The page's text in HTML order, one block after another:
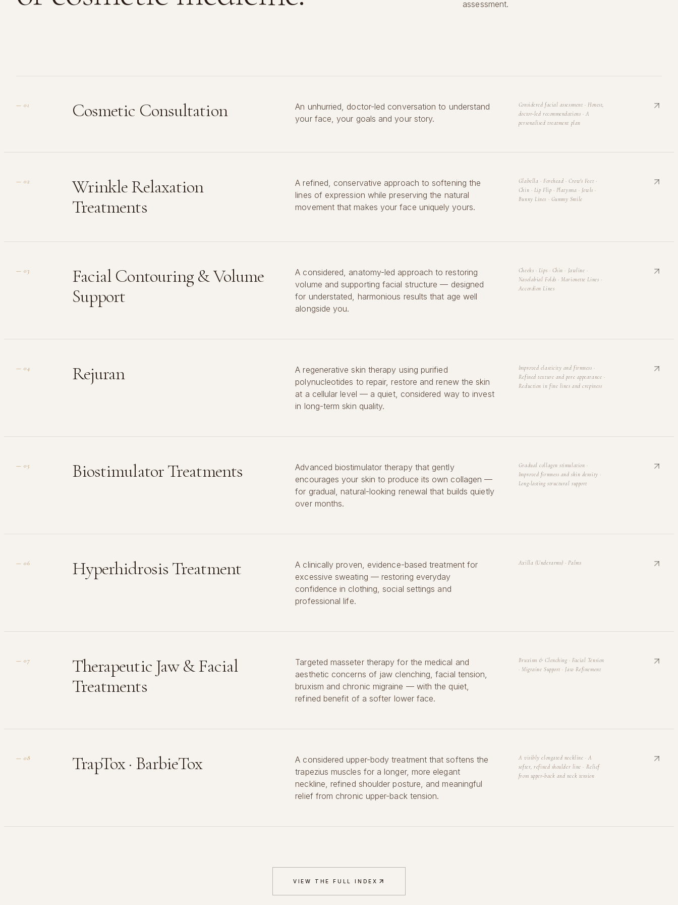
assessment.
—01 Cosmetic Consultation
An unhurried, doctor-led conversation to understand
your face, your goals and your story.
Considered facial assessment · Honest,
doctor-led recommendations · A
personalised treatment plan
—02
Wrinkle Relaxation
Treatments
A refined, conservative approach to softening the
lines of expression while preserving the natural
movement that makes your face uniquely yours.
Glabella · Forehead · Crow's Feet ·
Chin · Lip Flip · Platysma · Jowls ·
Bunny Lines · Gummy Smile
—03
Facial Contouring & Volume
Support
A considered, anatomy-led approach to restoring
volume and supporting facial structure — designed
for understated, harmonious results that age well
alongside you.
Cheeks · Lips · Chin · Jawline ·
Nasolabial Folds · Marionette Lines ·
Accordion Lines
—04 Rejuran
A regenerative skin therapy using purified
polynucleotides to repair, restore and renew the skin
at a cellular level — a quiet, considered way to invest
in long-term skin quality.
Improved elasticity and firmness ·
Refined texture and pore appearance ·
Reduction in fine lines and crepiness
—05 Biostimulator Treatments
Advanced biostimulator therapy that gently
encourages your skin to produce its own collagen —
for gradual, natural-looking renewal that builds quietly
over months.
Gradual collagen stimulation ·
Improved firmness and skin density ·
Long-lasting structural support
—06 Hyperhidrosis Treatment
A clinically proven, evidence-based treatment for
excessive sweating — restoring everyday
confidence in clothing, social settings and
professional life.
Axilla (Underarms) · Palms
—07
Therapeutic Jaw & Facial
Treatments
Targeted masseter therapy for the medical and
aesthetic concerns of jaw clenching, facial tension,
bruxism and chronic migraine — with the quiet,
refined benefit of a softer lower face.
Bruxism & Clenching · Facial Tension
· Migraine Support · Jaw Refinement
—08 TrapTox · BarbieTox
A considered upper-body treatment that softens the
trapezius muscles for a longer, more elegant
neckline, refined shoulder posture, and meaningful
relief from chronic upper-back tension.
A visibly elongated neckline · A
softer, refined shoulder line · Relief
from upper-back and neck tension
VIEW THE FULL INDEX